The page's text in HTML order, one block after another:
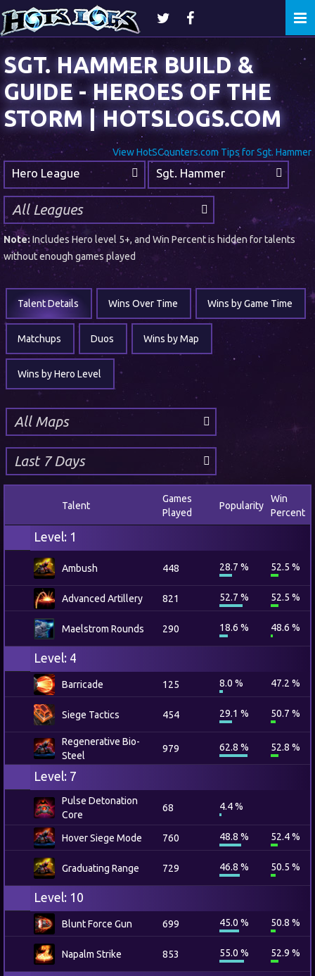
SGT. HAMMER BUILD &
GUIDE - HEROES OF THE
STORM | HOTSLOGS.COM
View HotSCounters.com Tips for Sgt. Hammer
Hero League Sgt. Hammer
Note:Includes Hero level 5+, and Win Percent is hidden for talents
without enough games played
Talent Details Wins Over Time Wins by Game Time
Matchups Duos Wins by Map
Wins by Hero Level
Talent
Games
Played
Popularity
Win
Percent
Level: 1
Ambush 448 28.7 % 52.5 %
Advanced Artillery 821 52.7 % 52.5 %
Maelstrom Rounds 290 18.6 % 48.6 %
Level: 4
Barricade 125 8.0 % 47.2 %
Siege Tactics 454 29.1 % 50.7 %
Regenerative Bio-
Steel
979 62.8 % 52.8 %
Level: 7
Pulse Detonation
Core
68 4.4 %
Hover Siege Mode 760 48.8 % 52.4 %
Graduating Range 729 46.8 % 50.5 %
Level: 10
Blunt Force Gun 699 45.0 % 50.8 %
Napalm Strike 853 55.0 % 52.9 %